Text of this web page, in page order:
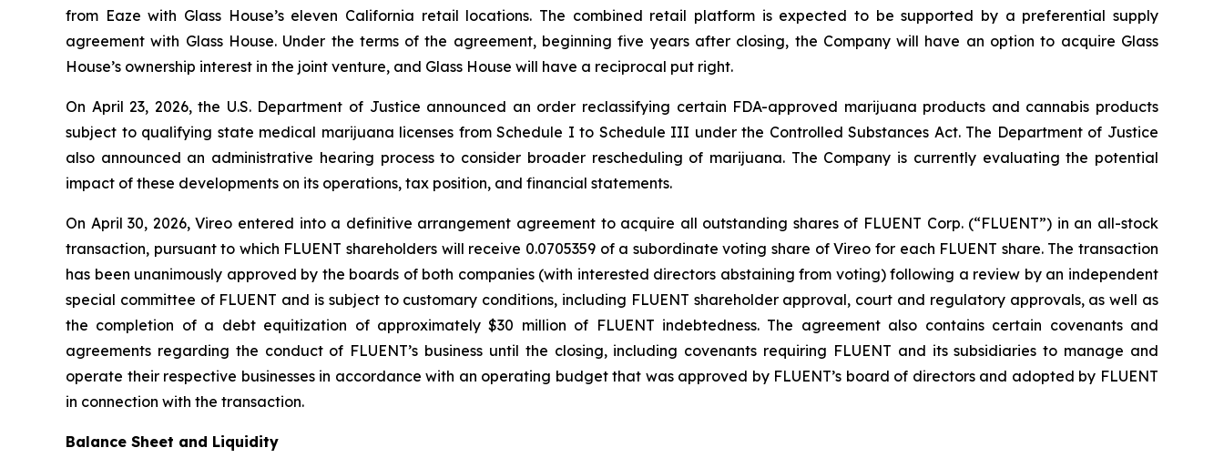
from Eaze with Glass House’s eleven California retail locations. The combined retail platform is expected to be supported by a preferential supply
agreement with Glass House. Under the terms of the agreement, beginning five years after closing, the Company will have an option to acquire Glass
House’s ownership interest in the joint venture, and Glass House will have a reciprocal put right.
On April 23, 2026, the U.S. Department of Justice announced an order reclassifying certain FDA-approved marijuana products and cannabis products
subject to qualifying state medical marijuana licenses from Schedule I to Schedule III under the Controlled Substances Act. The Department of Justice
also announced an administrative hearing process to consider broader rescheduling of marijuana. The Company is currently evaluating the potential
impact of these developments on its operations, tax position, and financial statements.
On April 30, 2026, Vireo entered into a definitive arrangement agreement to acquire all outstanding shares of FLUENT Corp. (“FLUENT”) in an all-stock
transaction, pursuant to which FLUENT shareholders will receive 0.0705359 of a subordinate voting share of Vireo for each FLUENT share. The transaction
has been unanimously approved by the boards of both companies (with interested directors abstaining from voting) following a review by an independent
special committee of FLUENT and is subject to customary conditions, including FLUENT shareholder approval, court and regulatory approvals, as well as
the completion of a debt equitization of approximately $30 million of FLUENT indebtedness. The agreement also contains certain covenants and
agreements regarding the conduct of FLUENT’s business until the closing, including covenants requiring FLUENT and its subsidiaries to manage and
operate their respective businesses in accordance with an operating budget that was approved by FLUENT’s board of directors and adopted by FLUENT
in connection with the transaction.
Balance Sheet and Liquidity